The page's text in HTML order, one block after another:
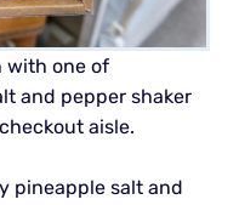
with one of
and pepper shaker
aisle.
pineapple salt and